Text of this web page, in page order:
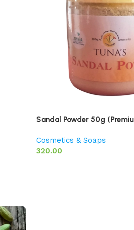
Sandal Powder 50g
Cosmetics & Soaps
320.00